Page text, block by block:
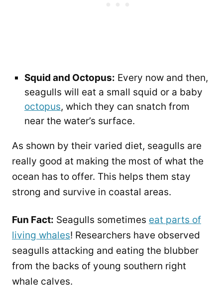
Squid and Octopus: Every now and then,
seagulls will eat a small squid or a baby
octopus, which they can snatch from
near the water’s surface.
As shown by their varied diet, seagulls are
really good at making the most of what the
ocean has to offer. This helps them stay
strong and survive in coastal areas.
Fun Fact: Seagulls sometimes eat parts of
living whales! Researchers have observed
seagulls attacking and eating the blubber
from the backs of young southern right
whale calves.